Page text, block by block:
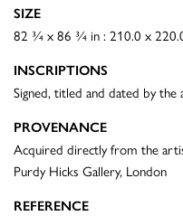
SIZE
82 ¾ x 86 ¾ in : 210.0 x
INSCRIPTIONS
Signed, titled and dated by
PROVENANCE
Acquired directly from the
Purdy Hicks Gallery, London
REFERENCE